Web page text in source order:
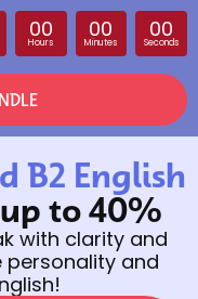
00
Hours
00
Minutes
00
Seconds
B2 English
to 40%
with clarity and
personality and